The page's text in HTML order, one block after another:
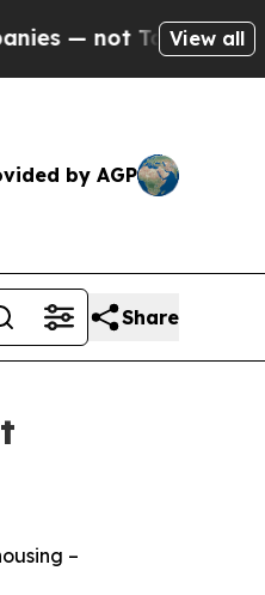
Taxpayers — the
View all
by AGP
Share
–